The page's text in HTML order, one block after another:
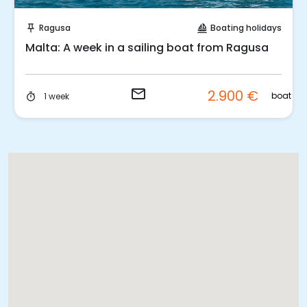
push_pin Ragusa sailing Boating holidays
1 Week: Sailing cruise from Ragusa to Malta
timer 1 week email 2.900 € boat